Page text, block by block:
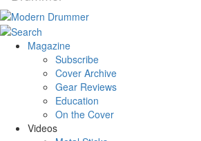
Magazine
Subscribe
Cover Archive
Gear Reviews
Education
On the Cover
Videos